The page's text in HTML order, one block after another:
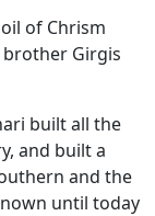
of Chrism
Girgis
built all the
and built a
and the
until today